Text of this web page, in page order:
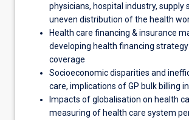
physicians, hospital industry, supply
uneven distribution of the health
Health care financing & insurance
developing health financing
coverage
Socioeconomic disparities and
care, implications of GP bulk billing
Impacts of globalisation on health
measuring of health care system